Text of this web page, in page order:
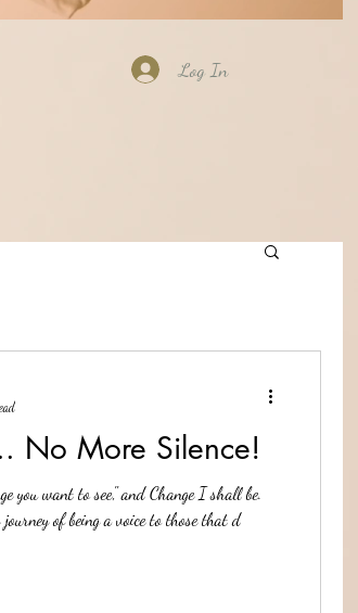
Log In
No More Silence!
you want to see," and Change I shall be.
of being a voice to those that d